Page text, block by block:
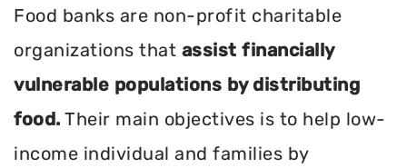
Food banks are non-profit charitable
organizations that assist financially
vulnerable populations by distributing
food. Their main objectives is to help low-
income individual and families by